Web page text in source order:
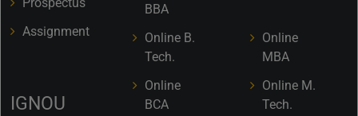
Prospectus
Assignment
IGNOU
BBA
Online B.
Tech.
Online
BCA
Online
MBA
Online M.
Tech.